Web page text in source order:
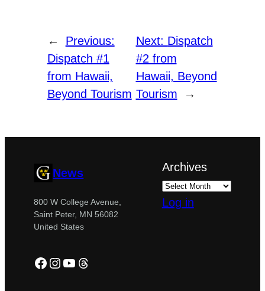
←
Previous:
Dispatch #1
from Hawaii,
Beyond Tourism
Next: Dispatch
#2 from
Hawaii, Beyond
Tourism
→
News
800 W College Avenue,
Saint Peter, MN 56082
United States
Facebook
Instagram
YouTube
Threads
Archives
Log in